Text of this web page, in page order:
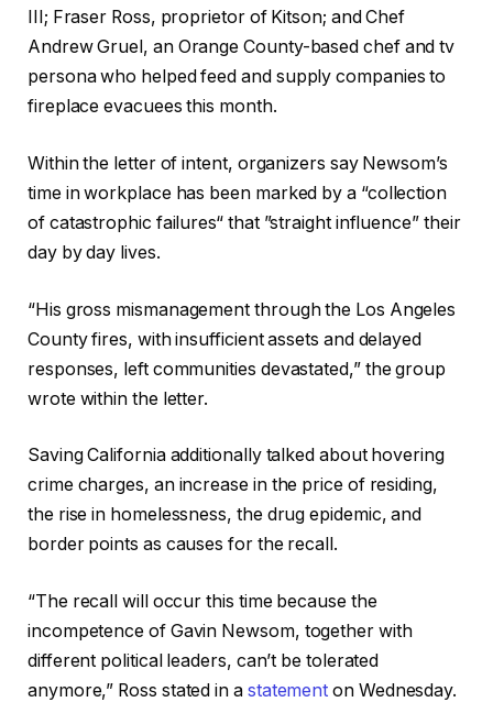
III; Fraser Ross, proprietor of Kitson; and Chef
Andrew Gruel, an Orange County-based chef and tv
persona who helped feed and supply companies to
fireplace evacuees this month.
Within the letter of intent, organizers say Newsom’s
time in workplace has been marked by a “collection
of catastrophic failures“ that ”straight influence” their
day by day lives.
“His gross mismanagement through the Los Angeles
County fires, with insufficient assets and delayed
responses, left communities devastated,” the group
wrote within the letter.
Saving California additionally talked about hovering
crime charges, an increase in the price of residing,
the rise in homelessness, the drug epidemic, and
border points as causes for the recall.
“The recall will occur this time because the
incompetence of Gavin Newsom, together with
different political leaders, can’t be tolerated
anymore,” Ross stated in a statement on Wednesday.